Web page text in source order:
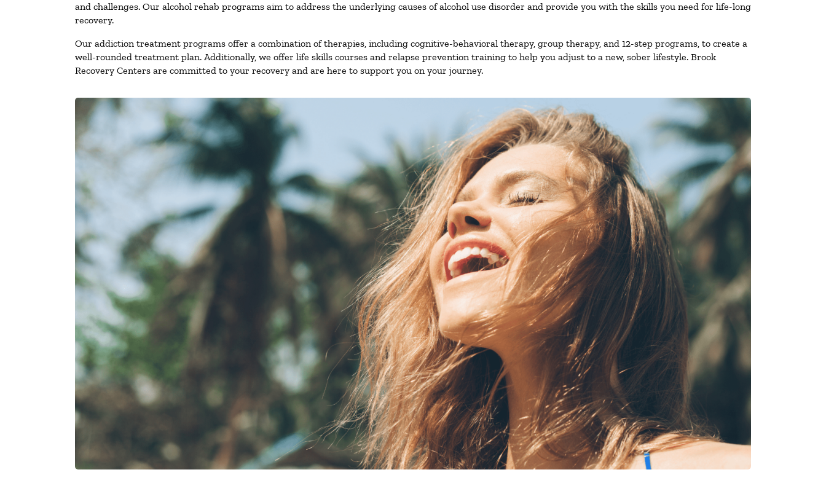
and challenges. Our alcohol rehab programs aim to address the underlying causes of alcohol use disorder and provide you with the skills you need for life-long
recovery.
Our addiction treatment programs offer a combination of therapies, including cognitive-behavioral therapy, group therapy, and 12-step programs, to create a
well-rounded treatment plan. Additionally, we offer life skills courses and relapse prevention training to help you adjust to a new, sober lifestyle. Brook
Recovery Centers are committed to your recovery and are here to support you on your journey.